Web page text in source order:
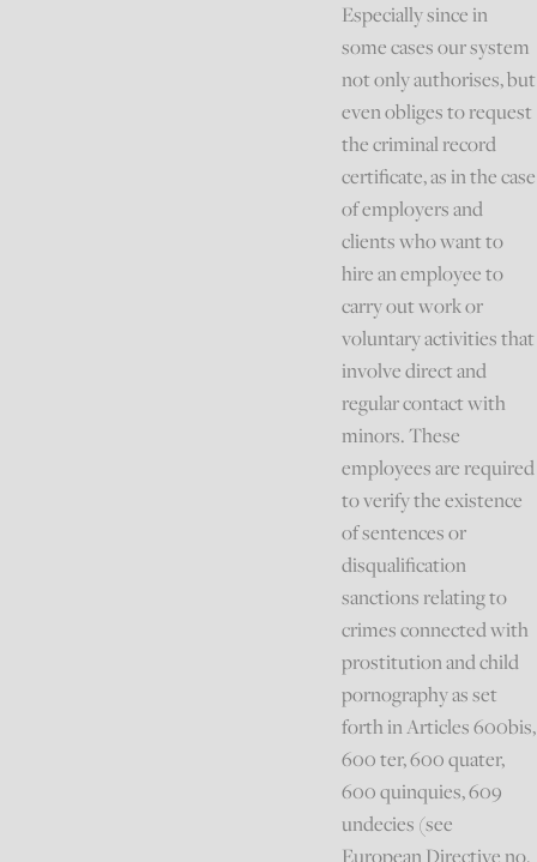
Especially since in
some cases our system
not only authorises, but
even obliges to request
the criminal record
certificate, as in the case
of employers and
clients who want to
hire an employee to
carry out work or
voluntary activities that
involve direct and
regular contact with
minors. These
employees are required
to verify the existence
of sentences or
disqualification
sanctions relating to
crimes connected with
prostitution and child
pornography as set
forth in Articles 600bis,
600 ter, 600 quater,
600 quinquies, 609
undecies (see
European Directive no.